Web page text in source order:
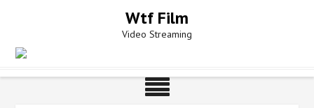
Wtf Film
Video Streaming